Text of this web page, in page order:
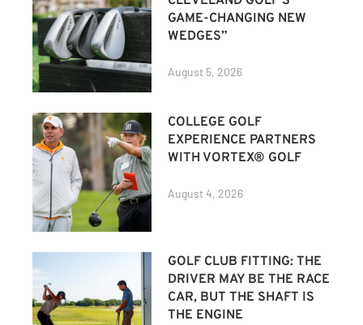
GAME-CHANGING NEW
WEDGES”
August 5, 2026
COLLEGE GOLF
EXPERIENCE PARTNERS
WITH VORTEX® GOLF
August 4, 2026
GOLF CLUB FITTING: THE
DRIVER MAY BE THE RACE
CAR, BUT THE SHAFT IS
THE ENGINE